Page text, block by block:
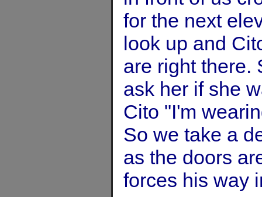
for the next
look up and
are right there.
ask her if she
Cito "I'm
So we take a
as the doors
forces his way